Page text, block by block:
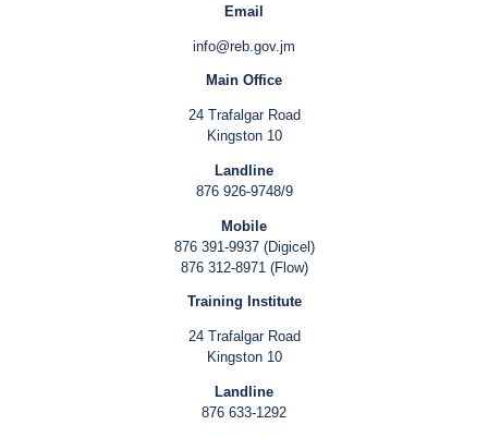
Email
info@reb.gov.jm
Main Office
24 Trafalgar Road
Kingston 10
Landline
876 926-9748/9
Mobile
876 391-9937 (Digicel)
876 312-8971 (Flow)
Training Institute
24 Trafalgar Road
Kingston 10
Landline
876 633-1292